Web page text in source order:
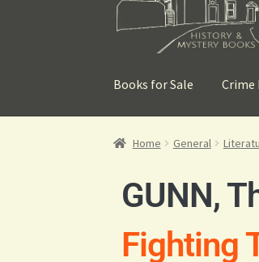
Books for Sale Crime
Home General
GUNN,
Fighting